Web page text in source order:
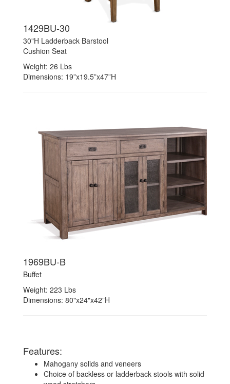
1429BU-30
30"H Ladderback Barstool
Cushion Seat
Weight: 26 Lbs
Dimensions: 19”x19.5”x47”H
1969BU-B
Buffet
Weight: 223 Lbs
Dimensions: 80"x24"x42”H
Features:
Mahogany solids and veneers
Choice of backless or ladderback stools with solid